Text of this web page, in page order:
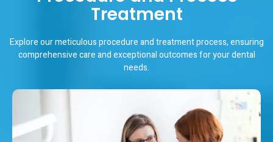
Treatment
Explore our meticulous procedure and treatment process, ensuring
comprehensive care and exceptional outcomes for your dental
needs.